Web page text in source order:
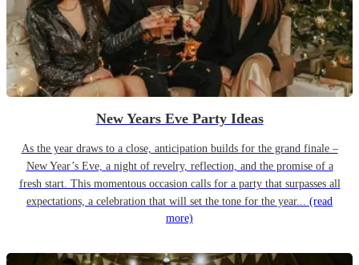
New Years Eve Party Ideas
As the year draws to a close, anticipation builds for the grand finale –
New Year’s Eve, a night of revelry, reflection, and the promise of a
fresh start. This momentous occasion calls for a party that surpasses all
expectations, a celebration that will set the tone for the year... (read
more)